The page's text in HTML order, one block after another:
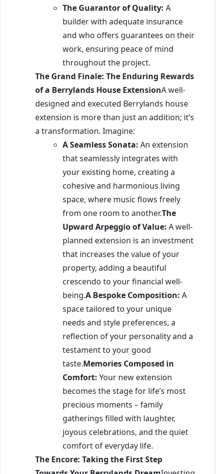
The Guarantor of Quality: A
builder with adequate insurance
and who offers guarantees on their
work, ensuring peace of mind
throughout the project.
The Grand Finale: The Enduring Rewards
of a Berrylands House ExtensionA well-
designed and executed Berrylands house
extension is more than just an addition; it’s
a transformation. Imagine:
A Seamless Sonata: An extension
that seamlessly integrates with
your existing home, creating a
cohesive and harmonious living
space, where music flows freely
from one room to another.The
Upward Arpeggio of Value: A well-
planned extension is an investment
that increases the value of your
property, adding a beautiful
crescendo to your financial well-
being.A Bespoke Composition: A
space tailored to your unique
needs and style preferences, a
reflection of your personality and a
testament to your good
taste.Memories Composed in
Comfort: Your new extension
becomes the stage for life’s most
precious moments – family
gatherings filled with laughter,
joyous celebrations, and the quiet
comfort of everyday life.
The Encore: Taking the First Step